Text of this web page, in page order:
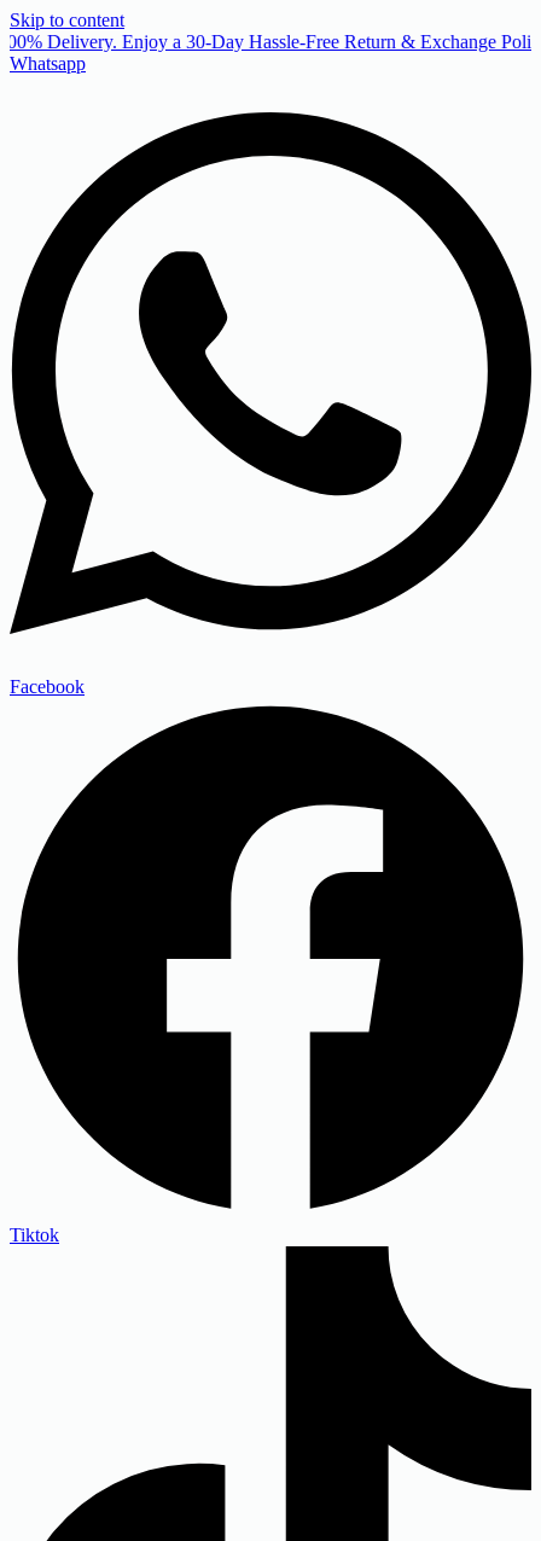
Skip to content
Delivery. Enjoy a 30-Day Hassle-Free Return & Exchange
Whatsapp
Facebook
Tiktok